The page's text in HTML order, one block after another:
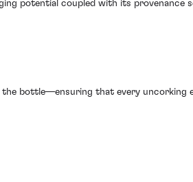
potential coupled with its provenance
bottle—ensuring that every uncorking